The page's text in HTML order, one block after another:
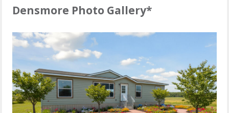
Densmore Photo Gallery*